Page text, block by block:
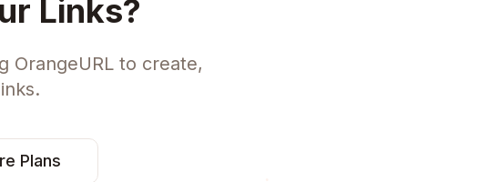
Links?
OrangeURL to create,
Plans